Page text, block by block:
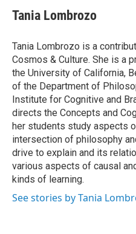
e
b
o
k
t
t
r
k
e
I
n
i
l
Tania Lombrozo
Tania Lombrozo is a
Cosmos & Culture. She is a
the University of California,
of the Department of
Institute for Cognitive and
directs the Concepts and
her students study aspects
intersection of philosophy
drive to explain and its
various aspects of causal
kinds of learning.
See stories by Tania